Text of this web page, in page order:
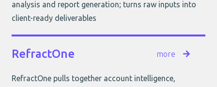
analysis and report generation; turns raw inputs into
client-ready deliverables
RefractOne more
RefractOne pulls together account intelligence,